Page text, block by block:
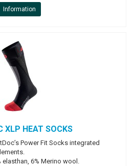
Information
XLP HEAT SOCKS
Power Fit Socks integrated
elasthan, 6% Merino wool.